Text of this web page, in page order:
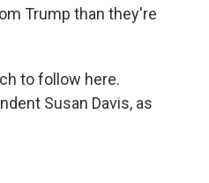
Trump than they're
to follow here.
Susan Davis, as